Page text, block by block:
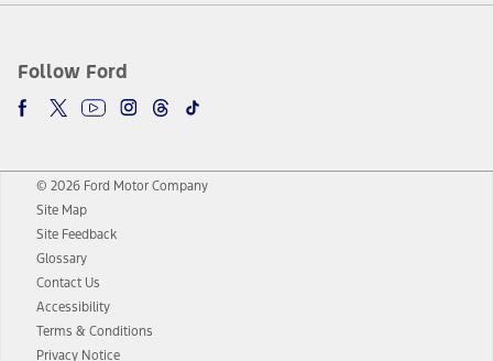
Follow Ford
© 2026 Ford Motor Company
Site Map
Site Feedback
Glossary
Contact Us
Accessibility
Terms & Conditions
Privacy Notice